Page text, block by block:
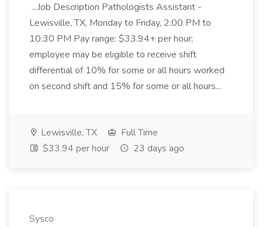
...Job Description Pathologists Assistant -
Lewisville, TX, Monday to Friday, 2:00 PM to
10:30 PM Pay range: $33.94+ per hour;
employee may be eligible to receive shift
differential of 10% for some or all hours worked
on second shift and 15% for some or all hours...
Lewisville, TX
Full Time
$33.94 per hour
23 days ago
Sysco